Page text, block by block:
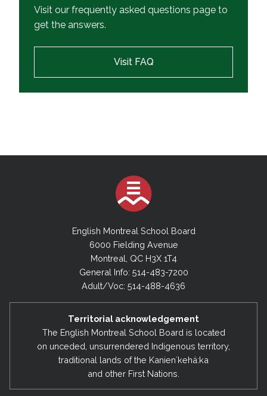
Visit our frequently asked questions page to
get the answers.
Visit FAQ
English Montreal School Board
6000 Fielding Avenue
Montreal, QC H3X 1T4
General Info: 514-483-7200
Adult/Voc: 514-488-4636
Territorial acknowledgement
The English Montreal School Board is located
on unceded, unsurrendered Indigenous territory,
traditional lands of the Kanienʼkehá:ka
and other First Nations.